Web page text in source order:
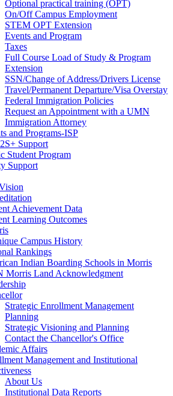
Optional practical training (OPT)
On/Off Campus Employment
STEM OPT Extension
Events and Program
Taxes
Full Course Load of Study & Program
Extension
SSN/Change of Address/Drivers License
Travel/Permanent Departure/Visa Overstay
Federal Immigration Policies
Request an Appointment with a UMN
Immigration Attorney
and Programs-ISP
Support
Student Program
Support
Achievement Data
Learning Outcomes
Campus History
Rankings
Indian Boarding Schools in Morris
Morris Land Acknowledgment
Strategic Enrollment Management
Planning
Strategic Visioning and Planning
Contact the Chancellor's Office
Affairs
Management and Institutional
About Us
Institutional Data Reports